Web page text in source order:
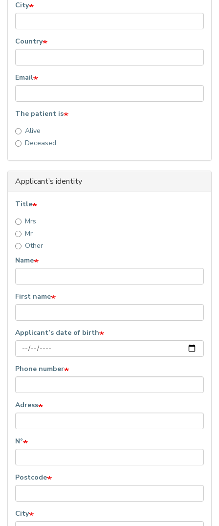
City
Country
Email
The patient is
Alive
Deceased
Applicant’s identity
Title
Mrs
Mr
Other
Name
First name
Applicant’s date of birth
Phone number
Adress
N°
Postcode
City